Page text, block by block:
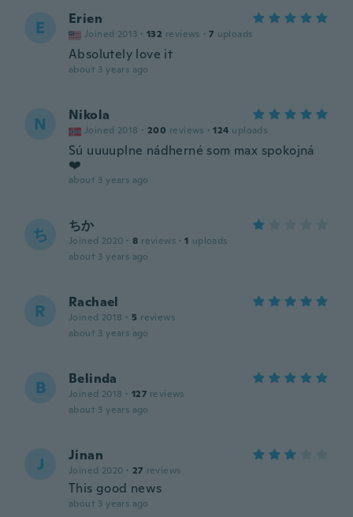
E Erien
Joined 2013 · 132 reviews · 7 uploads
Absolutely love it
about 3 years ago
N Nikola
Joined 2018 · 200 reviews · 124 uploads
Sú uuuuplne nádherné som max spokojná
❤️
about 3 years ago
ち ちか
Joined 2020 · 8 reviews · 1 uploads
about 3 years ago
R Rachael
Joined 2018 · 5 reviews
about 3 years ago
B Belinda
Joined 2018 · 127 reviews
about 3 years ago
J Jinan
Joined 2020 · 27 reviews
This good news
about 3 years ago